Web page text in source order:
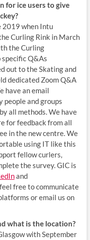
for ice users to give
2019 when Intu
Curling Rink in March
the Curling
Q&As
out to the Skating and
dedicated Zoom Q&A
have an email
and groups
all methods. We have
for feedback from all
in the new centre. We
using IT like this
fellow curlers,
the survey. GIC is
and
free to communicate
or email us on
what is the location?
with September